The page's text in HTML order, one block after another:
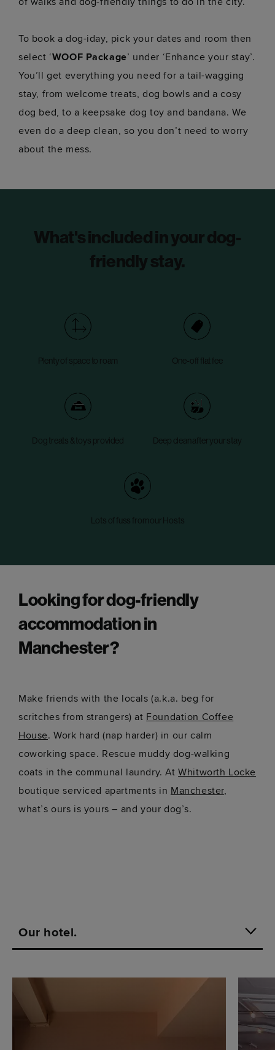
To book a dog-iday, pick your dates and room then
select ‘WOOF Package’ under ‘Enhance your stay’.
You’ll get everything you need for a tail-wagging
stay, from welcome treats, dog bowls and a cosy
dog bed, to a keepsake dog toy and bandana. We
even do a deep clean, so you don’t need to worry
about the mess.
What's included in your dog-
friendly stay.
Plenty of space to roam One-off flat fee
Dog treats & toys provided Deep clean after your stay
Lots of fuss from our Hosts
Looking for dog-friendly
accommodation in
Manchester?
Make friends with the locals (a.k.a. beg for
scritches from strangers) at Foundation Coffee
House. Work hard (nap harder) in our calm
coworking space. Rescue muddy dog-walking
coats in the communal laundry. AtWhitworth Locke
boutique serviced apartments in Manchester,
what’s ours is yours – and your dog’s.
Our hotel.